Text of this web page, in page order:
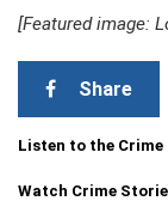
[Featured image:
Share
Listen to the
Watch Crime